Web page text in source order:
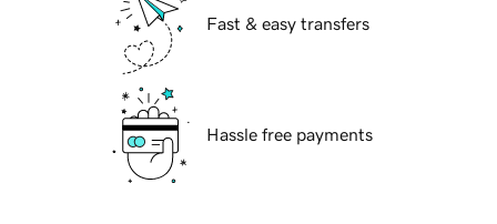
Fast & easy transfers
Hassle free payments